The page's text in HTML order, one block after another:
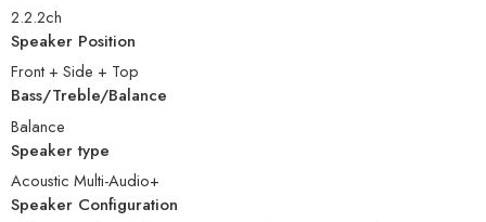
2.2.2ch
Speaker Position
Front + Side + Top
Bass/Treble/Balance
Balance
Speaker type
Acoustic Multi-Audio+
Speaker Configuration